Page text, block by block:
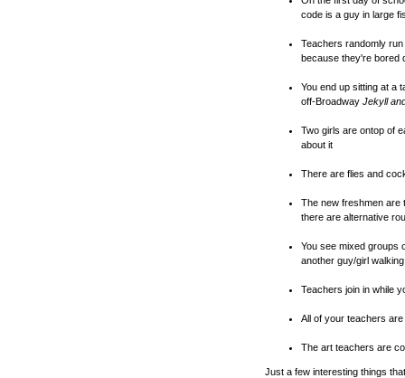
code is a guy in large
Teachers randomly
because they're bored
You end up sitting at a
off-Broadway Jekyll
Two girls are ontop of
about it
There are flies and
The new freshmen are
there are alternative
You see mixed groups
another guy/girl
Teachers join in while
All of your teachers
The art teachers are
Just a few interesting things